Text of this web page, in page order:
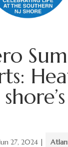
27, 2024|